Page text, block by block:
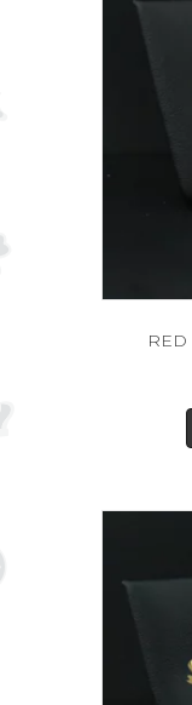
RED